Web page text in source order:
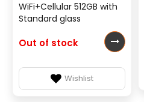
WiFi+Cellular 512GB with
Standard glass
Out of stock
Wishlist